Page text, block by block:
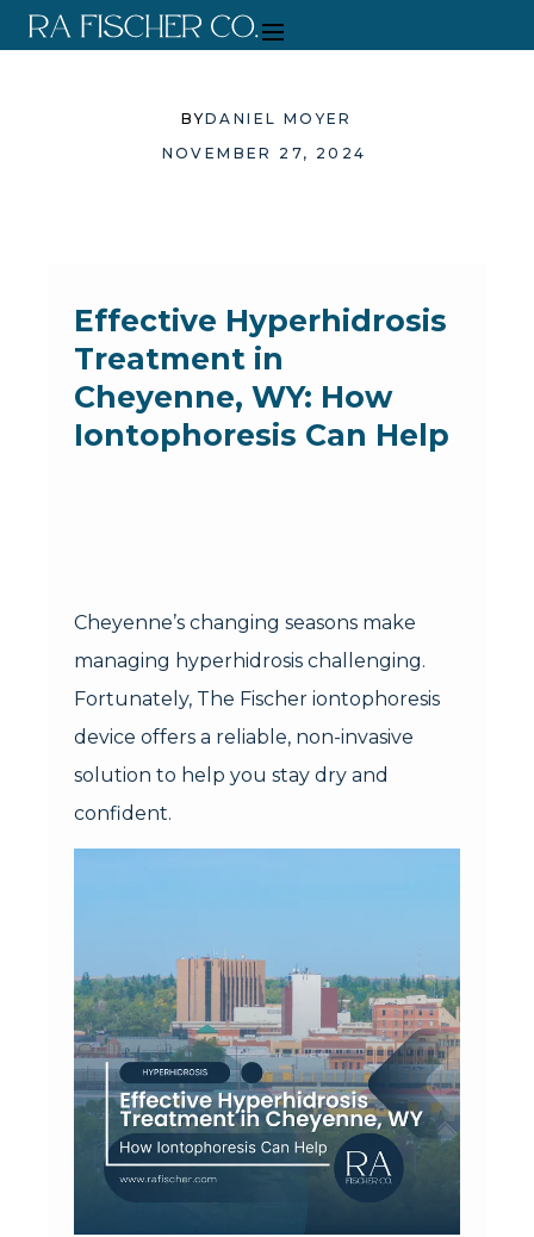
NOVEMBER 27, 2024
BYDANIEL MOYER
Effective Hyperhidrosis
Treatment in
Cheyenne, WY: How
Iontophoresis Can Help
Cheyenne’s changing seasons make
managing hyperhidrosis challenging.
Fortunately, The Fischer iontophoresis
device offers a reliable, non-invasive
solution to help you stay dry and
confident.